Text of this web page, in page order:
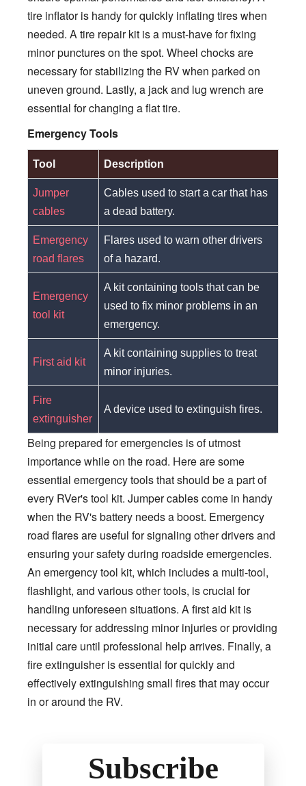
tire inflator is handy for quickly inflating tires when
needed. A tire repair kit is a must-have for fixing
minor punctures on the spot. Wheel chocks are
necessary for stabilizing the RV when parked on
uneven ground. Lastly, a jack and lug wrench are
essential for changing a flat tire.
Emergency Tools
Tool Description
Jumper
cables
Cables used to start a car that has
a dead battery.
Emergency
road flares
Flares used to warn other drivers
of a hazard.
Emergency
tool kit
A kit containing tools that can be
used to fix minor problems in an
emergency.
First aid kit
A kit containing supplies to treat
minor injuries.
Fire
extinguisher
A device used to extinguish fires.
Being prepared for emergencies is of utmost
importance while on the road. Here are some
essential emergency tools that should be a part of
every RVer's tool kit. Jumper cables come in handy
when the RV's battery needs a boost. Emergency
road flares are useful for signaling other drivers and
ensuring your safety during roadside emergencies.
An emergency tool kit, which includes a multi-tool,
flashlight, and various other tools, is crucial for
handling unforeseen situations. A first aid kit is
necessary for addressing minor injuries or providing
initial care until professional help arrives. Finally, a
fire extinguisher is essential for quickly and
effectively extinguishing small fires that may occur
in or around the RV.
Subscribe